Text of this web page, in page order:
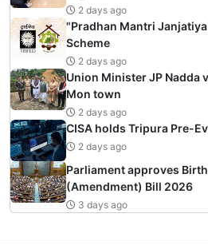
2 days ago
"Pradhan Mantri
Scheme
2 days ago
Union Minister JP Nadda
Mon town
2 days ago
CISA holds Tripura Pre-
2 days ago
Parliament approves
(Amendment) Bill 2026
3 days ago